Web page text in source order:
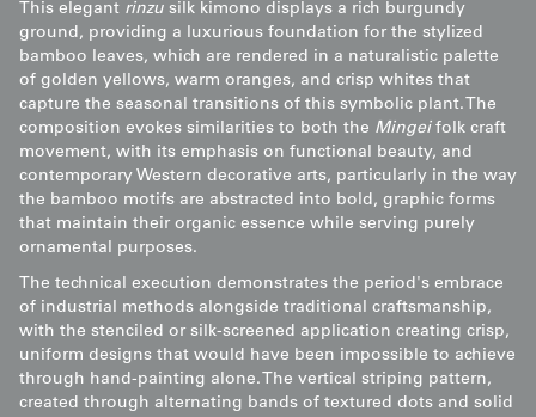
This elegant rinzu silk kimono displays a rich burgundy
ground, providing a luxurious foundation for the stylized
bamboo leaves, which are rendered in a naturalistic palette
of golden yellows, warm oranges, and crisp whites that
capture the seasonal transitions of this symbolic plant. The
composition evokes similarities to both the Mingei folk craft
movement, with its emphasis on functional beauty, and
contemporary Western decorative arts, particularly in the way
the bamboo motifs are abstracted into bold, graphic forms
that maintain their organic essence while serving purely
ornamental purposes.
The technical execution demonstrates the period's embrace
of industrial methods alongside traditional craftsmanship,
with the stenciled or silk-screened application creating crisp,
uniform designs that would have been impossible to achieve
through hand-painting alone. The vertical striping pattern,
created through alternating bands of textured dots and solid